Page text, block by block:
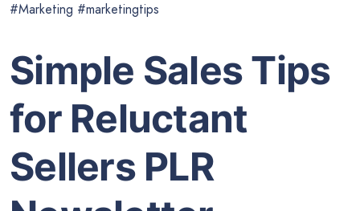
#Marketing #marketingtips
Simple Sales Tips
for Reluctant
Sellers PLR